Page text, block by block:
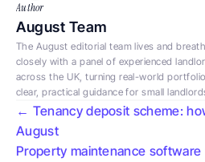
Author
August Team
The August editorial team lives and
closely with a panel of experienced
across the UK, turning real-world
clear, practical guidance for small
← Tenancy deposit scheme:
August
Property maintenance software